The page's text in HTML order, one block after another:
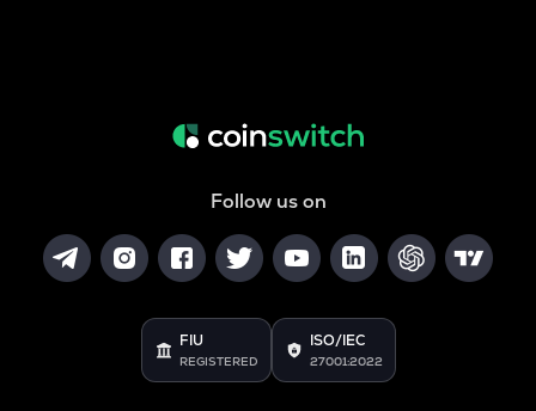
Follow us on
FIU
REGISTERED
ISO/IEC
27001:2022